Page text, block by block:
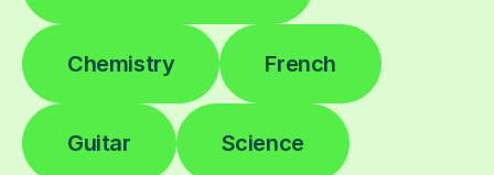
Chemistry French
Guitar Science